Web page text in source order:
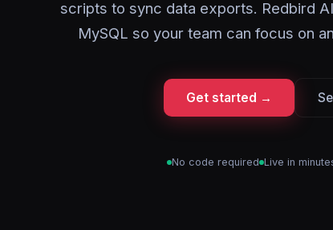
scripts to sync data exports. Redbird
MySQL so your team can focus on
Get started →
No code required Live in